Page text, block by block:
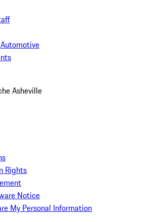
Asheville
Rights
Notice
My Personal Information